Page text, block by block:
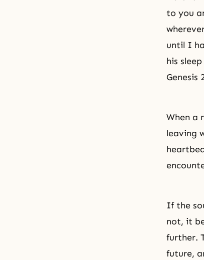
to you
until I
his
Genesis
When a
leaving
If the
not, it
further.
future,